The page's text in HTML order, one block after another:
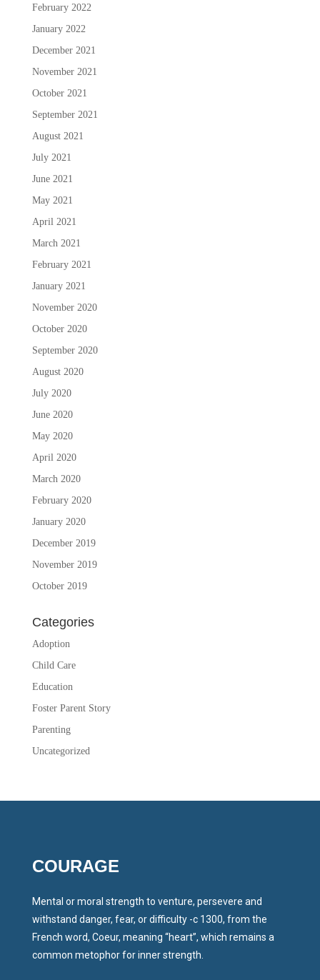
February 2022
January 2022
December 2021
November 2021
October 2021
September 2021
August 2021
July 2021
June 2021
May 2021
April 2021
March 2021
February 2021
January 2021
November 2020
October 2020
September 2020
August 2020
July 2020
June 2020
May 2020
April 2020
March 2020
February 2020
January 2020
December 2019
November 2019
October 2019
Categories
Adoption
Child Care
Education
Foster Parent Story
Parenting
Uncategorized
COURAGE
Mental or moral strength to venture, persevere and
withstand danger, fear, or difficulty -c 1300, from the
French word, Coeur, meaning “heart”, which remains a
common metophor for inner strength.